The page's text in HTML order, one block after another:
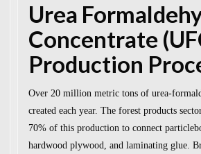
Urea
Concentrate
Production
Over 20 million metric tons of urea-
created each year. The forest products
70% of this production to connect
hardwood plywood, and laminating glue.